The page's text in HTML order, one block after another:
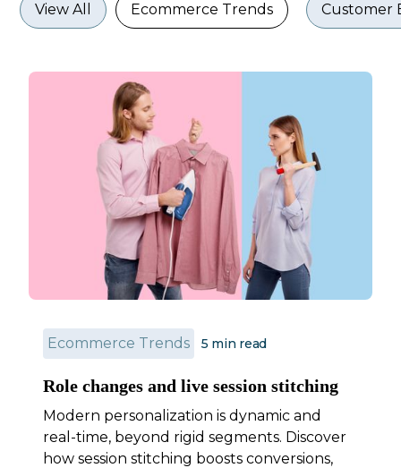
View All Ecommerce Trends Customer
Ecommerce Trends 5 min read
Role changes and live session stitching
Modern personalization is dynamic and
real-time, beyond rigid segments. Discover
how session stitching boosts conversions,